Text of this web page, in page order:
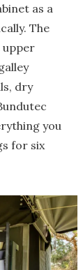
as a
The
dry
you
for six